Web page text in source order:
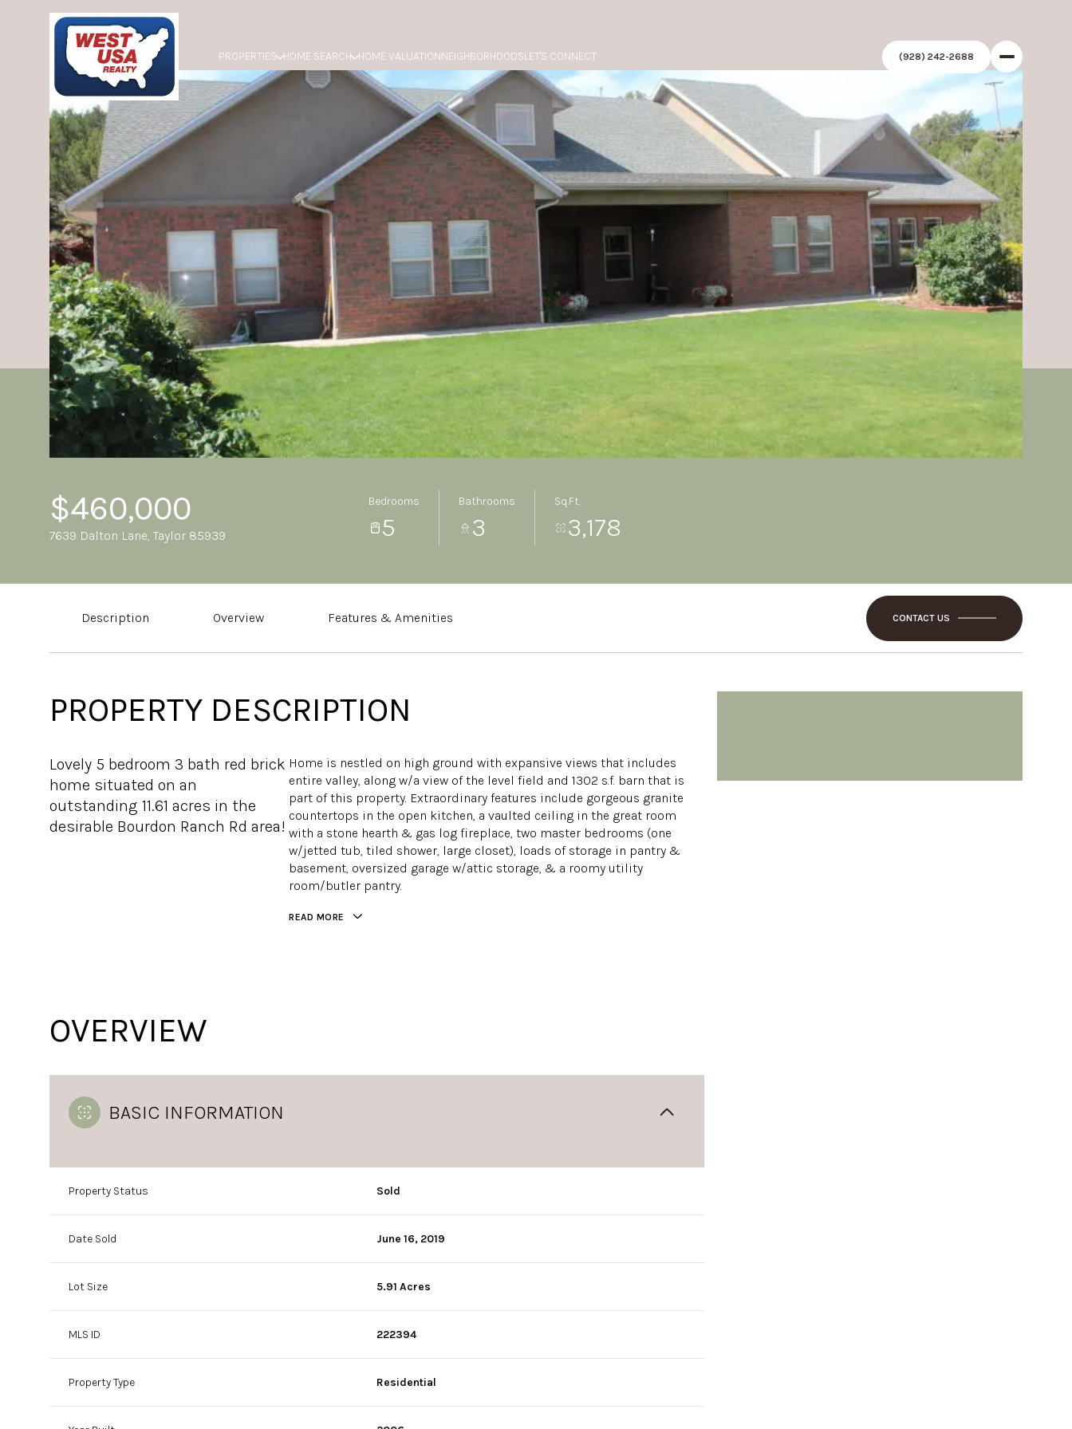
PROPERTIES HOME SEARCH HOME VALUATIONNEIGHBORHOODSLET'S CONNECT (928) 242-2688
$460,000
7639 Dalton Lane, Taylor 85939
Bedrooms
5
Bathrooms
3
Sq.Ft.
3,178
Description Overview Features & Amenities CONTACT US
PROPERTY DESCRIPTION
Lovely 5 bedroom 3 bath red brick
home situated on an
outstanding 11.61 acres in the
desirable Bourdon Ranch Rd area!
Home is nestled on high ground with expansive views that includes
entire valley, along w/a view of the level field and 1302 s.f. barn that is
part of this property. Extraordinary features include gorgeous granite
countertops in the open kitchen, a vaulted ceiling in the great room
with a stone hearth & gas log fireplace, two master bedrooms (one
w/jetted tub, tiled shower, large closet), loads of storage in pantry &
basement, oversized garage w/attic storage, & a roomy utility
room/butler pantry.
READ MORE
OVERVIEW
BASIC INFORMATION
Property Status Sold
Date Sold June 16, 2019
Lot Size 5.91 Acres
MLS ID 222394
Property Type Residential